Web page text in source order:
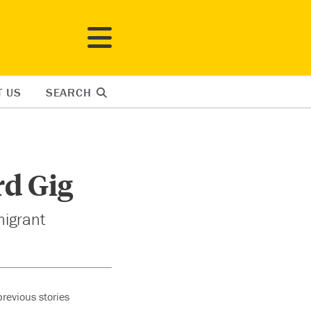
US SEARCH
Gig
stories